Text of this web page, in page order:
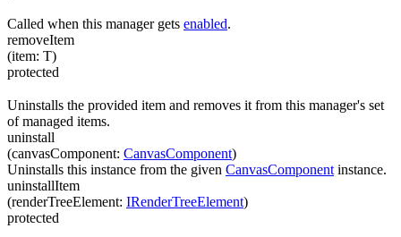
Called when this manager gets enabled.
removeItem
(item: T)
protected
Uninstalls the provided item and removes it from this manager's set
of managed items.
uninstall
(canvasComponent: CanvasComponent)
Uninstalls this instance from the given CanvasComponent instance.
uninstallItem
(renderTreeElement: IRenderTreeElement)
protected